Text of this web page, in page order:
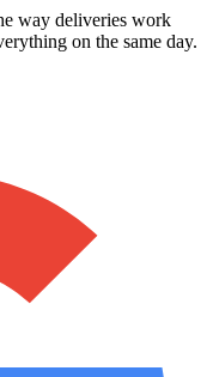
way deliveries work
on the same day.